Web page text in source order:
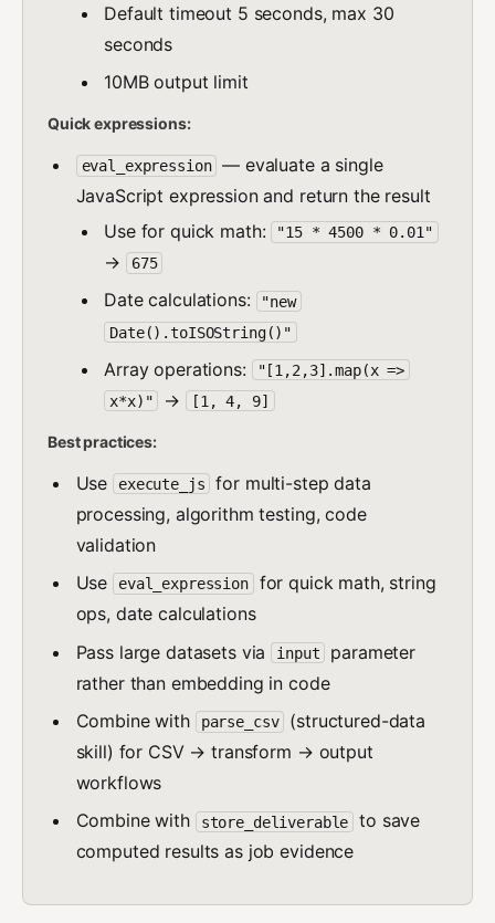
Default timeout 5 seconds, max 30
seconds
10MB output limit
Quick expressions:
eval_expression — evaluate a single
JavaScript expression and return the result
Use for quick math:
"15 * 4500 * 0.01"
→ 675
Date calculations:
"new
Date().toISOString()"
Array operations:
"[1,2,3].map(x =>
x*x)"
→ [1, 4, 9]
Best practices:
Use execute_js
for multi-step data
processing, algorithm testing, code
validation
Use
eval_expression
for quick math, string
ops, date calculations
Pass large datasets via
input
parameter
rather than embedding in code
Combine with
parse_csv
(structured-data
skill) for CSV → transform → output
workflows
Combine with
store_deliverable
to save
computed results as job evidence